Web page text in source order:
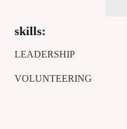
skills:
LEADERSHIP
VOLUNTEERING